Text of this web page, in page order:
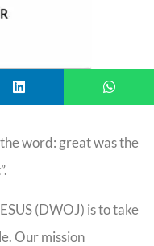
word: great was the
(DWOJ) is to take
Our mission